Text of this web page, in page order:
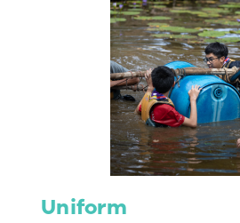
Uniform